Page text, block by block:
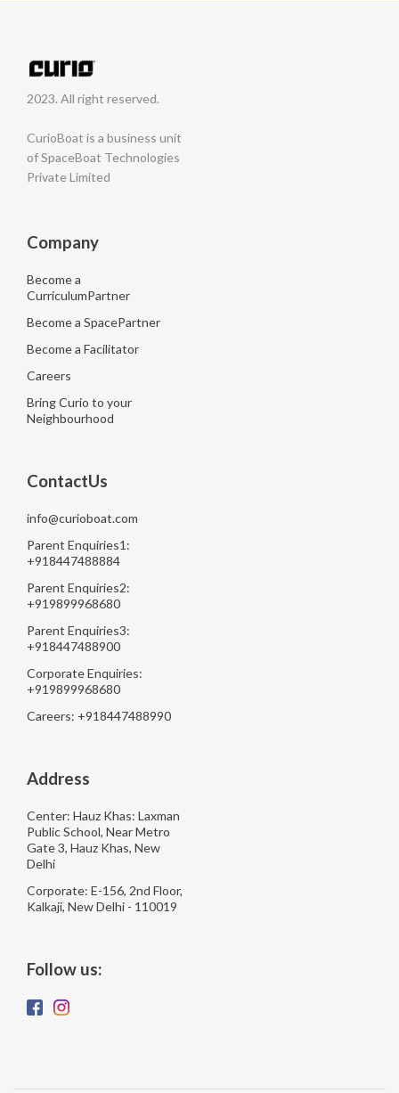
2023. All right reserved.
CurioBoat is a business unit
of SpaceBoat Technologies
Private Limited
Company
Become a
CurriculumPartner
Become a SpacePartner
Become a Facilitator
Careers
Bring Curio to your
Neighbourhood
ContactUs
info@curioboat.com
Parent Enquiries1:
+918447488884
Parent Enquiries2:
+919899968680
Parent Enquiries3:
+918447488900
Corporate Enquiries:
+919899968680
Careers: +918447488990
Address
Center: Hauz Khas: Laxman
Public School, Near Metro
Gate 3, Hauz Khas, New
Delhi
Corporate: E-156, 2nd Floor,
Kalkaji, New Delhi - 110019
Follow us: